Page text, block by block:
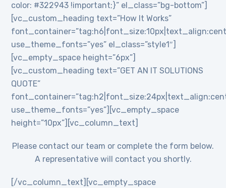
color: #322943 !important;}” el_class=”bg-bottom”]
[vc_custom_heading text=”How It Works”
use_theme_fonts=”yes” el_class=”style1″]
[vc_empty_space height=”6px”]
[vc_custom_heading text=”GET AN IT SOLUTIONS
QUOTE”
use_theme_fonts=”yes”][vc_empty_space
height=”10px”][vc_column_text]
Please contact our team or complete the form below.
A representative will contact you shortly.
[/vc_column_text][vc_empty_space